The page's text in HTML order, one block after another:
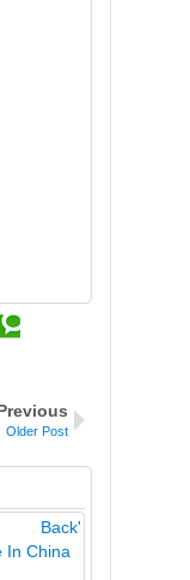
Older Post
Back'
In China